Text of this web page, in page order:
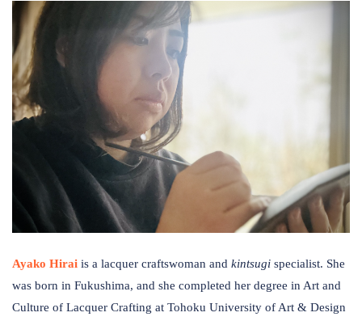
Ayako Hirai is a lacquer craftswoman and kintsugi specialist. She
was born in Fukushima, and she completed her degree in Art and
Culture of Lacquer Crafting at Tohoku University of Art & Design